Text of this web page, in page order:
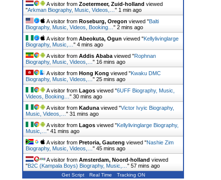
A visitor from Zoetermeer, Zuid-holland viewed
"Arkman Biography, Music, Videos,… " 1 min ago
A visitor from Roseburg, Oregon viewed "Balti
Biography, Music, Videos, Booking… " 2 mins ago
A visitor from Abeokuta, Ogun viewed "Kellylivinglarge
Biography, Music,… " 4 mins ago
A visitor from Addis Ababa viewed "Rophnan
Biography, Music, Videos,… " 16 mins ago
A visitor from Hong Kong viewed "Kwaku DMC
Biography, Music, Videos,… " 25 mins ago
A visitor from Lagos viewed "6UFF Biography, Music,
Videos, Booking… " 30 mins ago
A visitor from Kaduna viewed "Victor Ivyic Biography,
Music, Videos,… " 31 mins ago
A visitor from Lagos viewed "Kellylivinglarge Biography,
Music,… " 41 mins ago
A visitor from Pretoria, Gauteng viewed "Nashie Zim
Biography, Music, Videos,… " 45 mins ago
A visitor from Amsterdam, Noord-holland viewed
"B2C (Kampala Boys) Biography, Music,… " 57 mins ago
Get Script Real Time Tracking ON